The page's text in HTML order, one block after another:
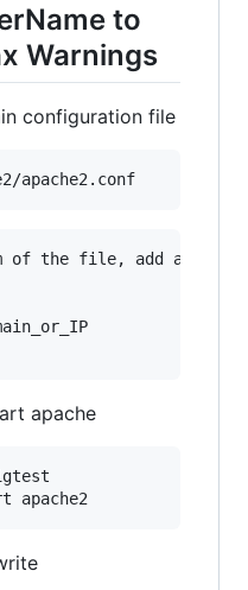
to
Warnings
configuration file
the file, add a
apache